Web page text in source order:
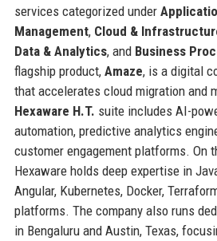
services categorized under
Management, Cloud &
Data & Analytics, and Business
flagship product, Amaze, is a digital
that accelerates cloud migration and
Hexaware H.T. suite includes AI-
automation, predictive analytics
customer engagement platforms. On
Hexaware holds deep expertise in
Angular, Kubernetes, Docker,
platforms. The company also runs
in Bengaluru and Austin, Texas,